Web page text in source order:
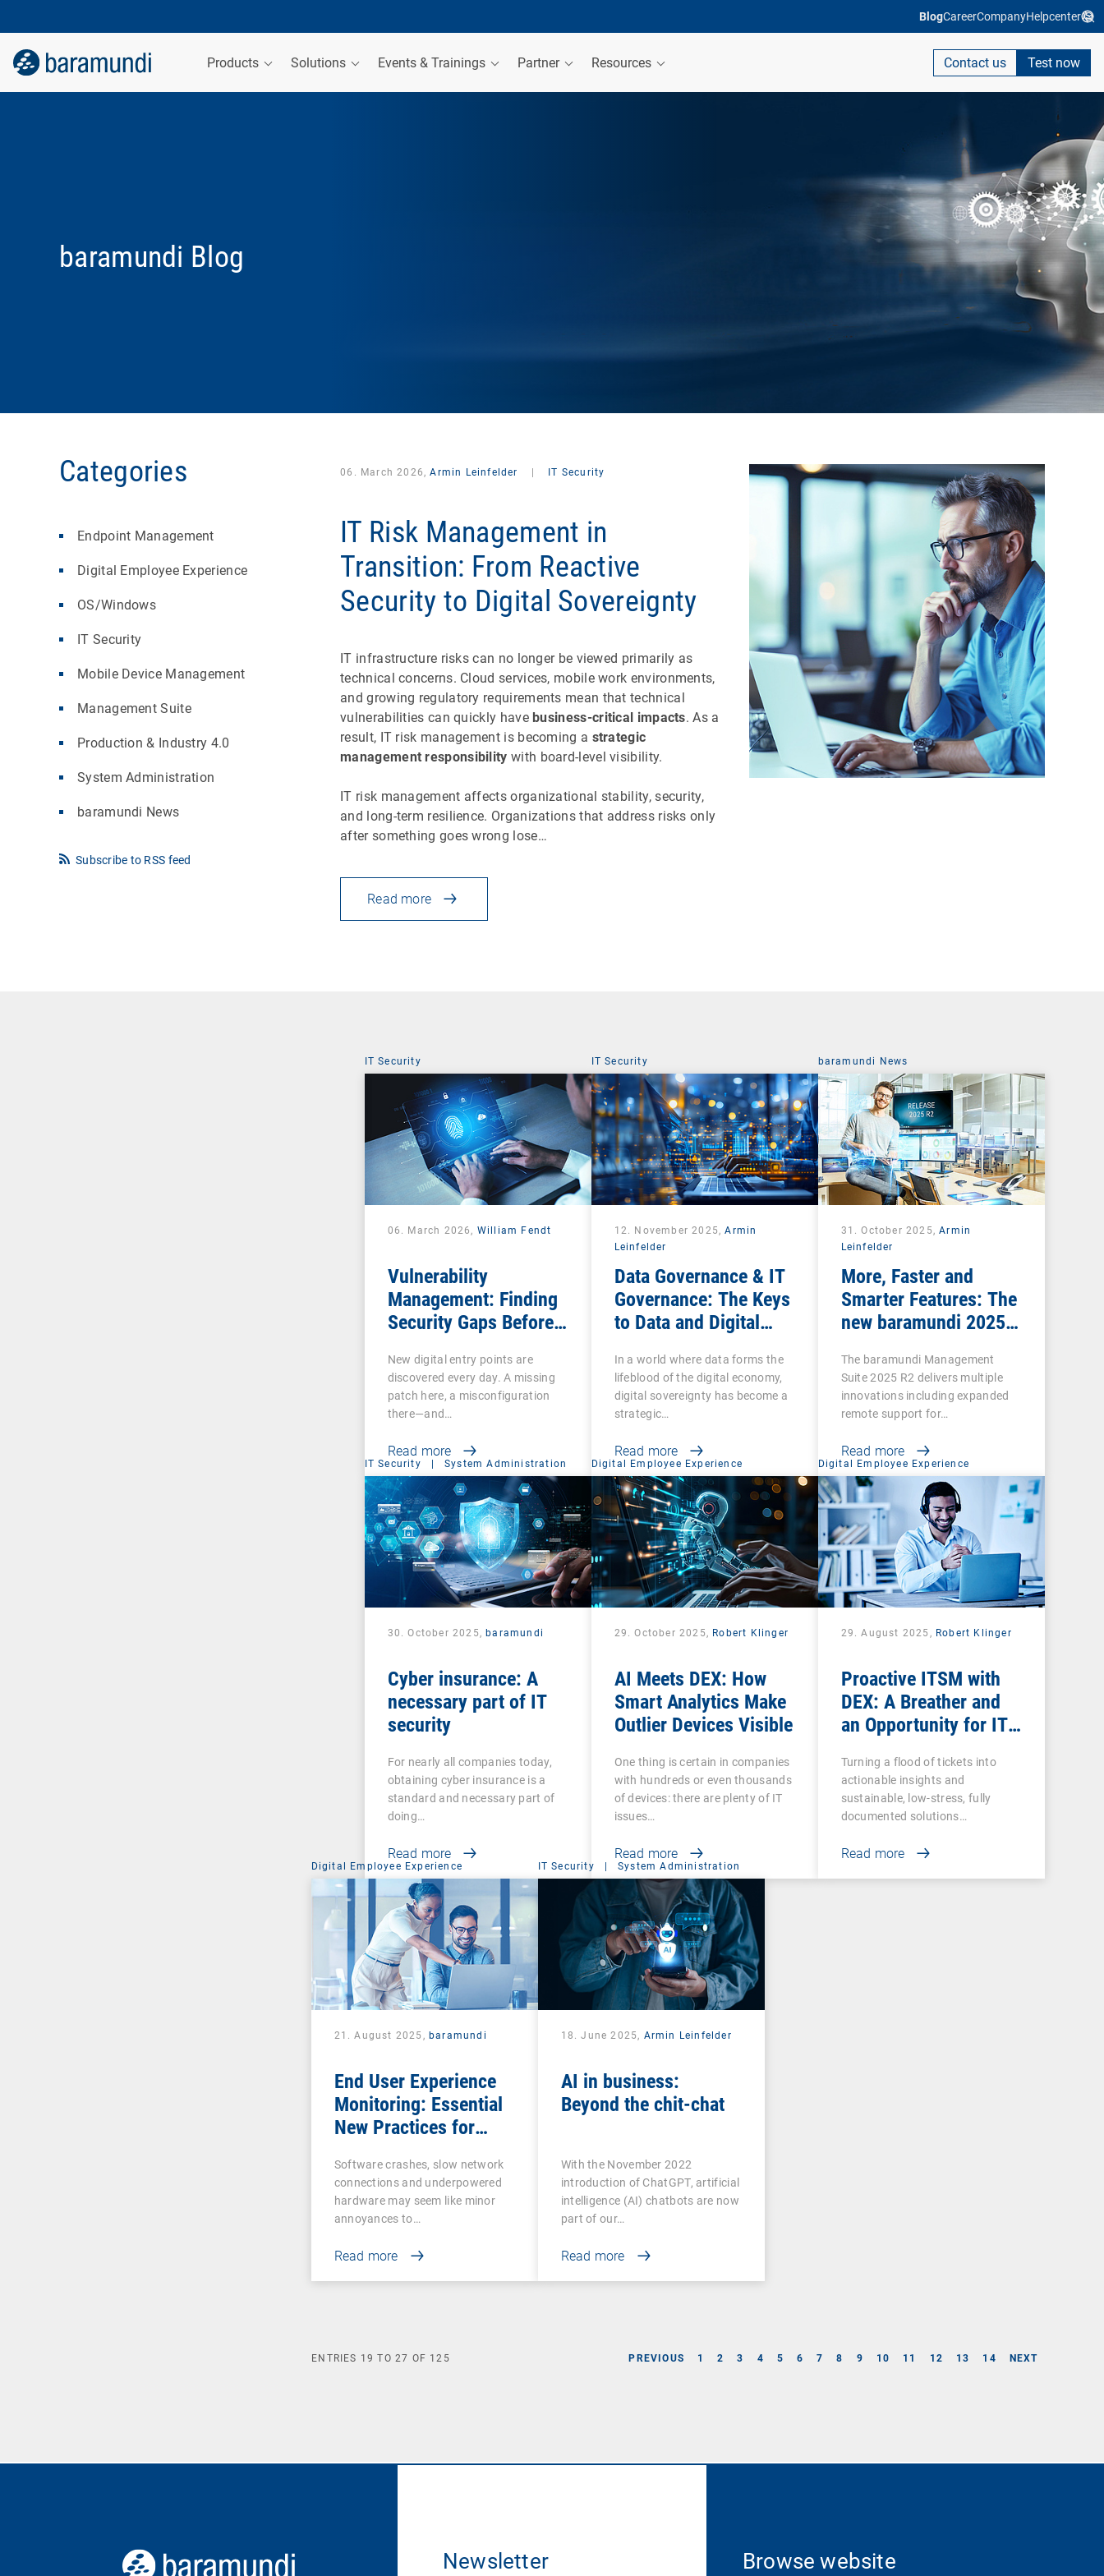
BlogCareerCompanyHelpcenter
Products Solutions Events & Trainings Partner Resources Contact us Test now
baramundi Blog
Categories
Endpoint Management
Digital Employee Experience
OS/Windows
IT Security
Mobile Device Management
Management Suite
Production & Industry 4.0
System Administration
baramundi News
Subscribe to RSS feed
06. March 2026,Armin Leinfelder IT Security
IT Risk Management in
Transition: From Reactive
Security to Digital Sovereignty
IT infrastructure risks can no longer be viewed primarily as
technical concerns. Cloud services, mobile work environments,
and growing regulatory requirements mean that technical
vulnerabilities can quickly have business-critical impacts. As a
result, IT risk management is becoming a strategic
management responsibility with board-level visibility.
IT risk management affects organizational stability, security,
and long-term resilience. Organizations that address risks only
after something goes wrong lose…
Read more
IT Security
06. March 2026, William Fendt
Vulnerability
Management: Finding
Security Gaps Before
New digital entry points are
discovered every day. A missing
patch here, a misconfiguration
there—and…
Read more
IT Security
12. November 2025,Armin
Leinfelder
Data Governance & IT
Governance: The Keys
to Data and Digital
In a world where data forms the
lifeblood of the digital economy,
digital sovereignty has become a
strategic…
Read more
baramundi News
31. October 2025,Armin
Leinfelder
More, Faster and
Smarter Features: The
new baramundi 2025
The baramundi Management
Suite 2025 R2 delivers multiple
innovations including expanded
remote support for…
Read more
IT Security | System Administration
30. October 2025,baramundi
Cyber insurance: A
necessary part of IT
security
For nearly all companies today,
obtaining cyber insurance is a
standard and necessary part of
doing…
Read more
Digital Employee Experience
29. October 2025, Robert Klinger
AI Meets DEX: How
Smart Analytics Make
Outlier Devices Visible
One thing is certain in companies
with hundreds or even thousands
of devices: there are plenty of IT
issues…
Read more
Digital Employee Experience
29. August 2025, Robert Klinger
Proactive ITSM with
DEX: A Breather and
an Opportunity for IT
Turning a flood of tickets into
actionable insights and
sustainable, low-stress, fully
documented solutions…
Read more
Digital Employee Experience
21. August 2025,baramundi
End User Experience
Monitoring: Essential
New Practices for
and Success
Software crashes, slow network
connections and underpowered
hardware may seem like minor
annoyances to…
Read more
IT Security | System Administration
18. June 2025, Armin Leinfelder
AI in business:
Beyond the chit-chat
With the November 2022
introduction of ChatGPT, artificial
intelligence (AI) chatbots are now
part of our…
Read more
PREVIOUS 1 2 3 4 5 6 7 8 9 10 11 12 13 14 NEXT
ENTRIES 19 TO27 OF 125
Newsletter Browse website